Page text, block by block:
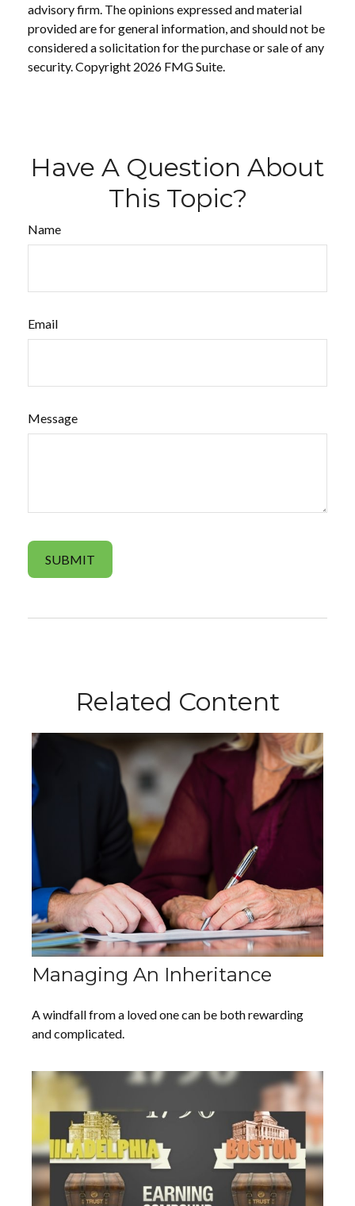
advisory firm. The opinions expressed and material
provided are for general information, and should not be
considered a solicitation for the purchase or sale of any
security. Copyright 2026 FMG Suite.
Have A Question About
This Topic?
Name
Email
Message
Related Content
Managing An Inheritance
A windfall from a loved one can be both rewarding
and complicated.